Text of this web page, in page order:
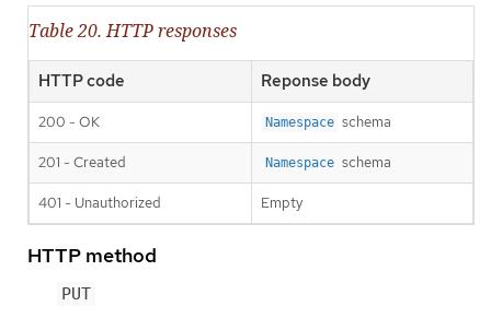
Table 20. HTTP responses
HTTP code Reponse body
200 - OK Namespace schema
201 - Created Namespace schema
401 - Unauthorized Empty
HTTP method
PUT